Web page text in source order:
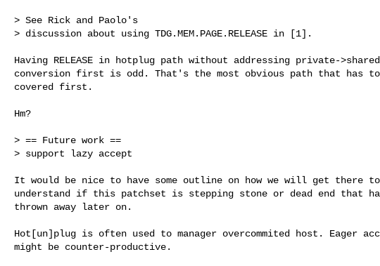
> See Rick and Paolo's
> discussion about using TDG.MEM.PAGE.RELEASE in [1].
Having RELEASE in hotplug path without addressing private->shared
conversion first is odd. That's the most obvious path that has
covered first.
Hm?
> == Future work ==
> support lazy accept
It would be nice to have some outline on how we will get there to
understand if this patchset is stepping stone or dead end that
thrown away later on.
Hot[un]plug is often used to manager overcommited host. Eager
might be counter-productive.